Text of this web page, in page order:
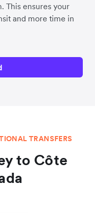
This ensures your
and more time in
TRANSFERS
to Côte